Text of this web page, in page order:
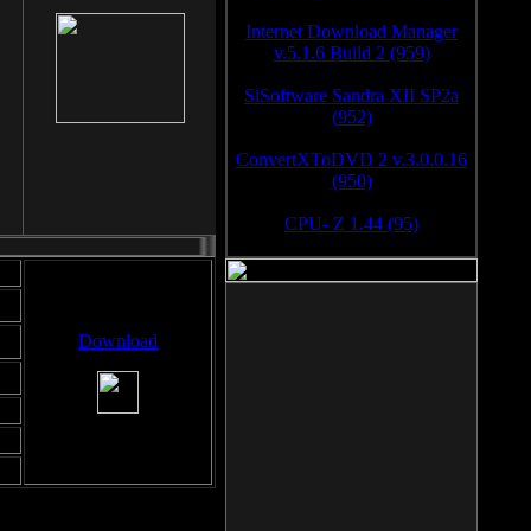
Download
Internet Download Manager
v.5.1.6 Build 2 (959)
SiSoftware Sandra XII SP2a
(952)
ConvertXToDVD 2 v.3.0.0.16
(950)
CPU- Z 1.44 (95)